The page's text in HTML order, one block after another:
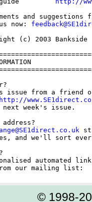
and
now:
(c) 2003 Bankside
issue from a friend
http://
week's issue.
and we'll sort
automated
© 1998-